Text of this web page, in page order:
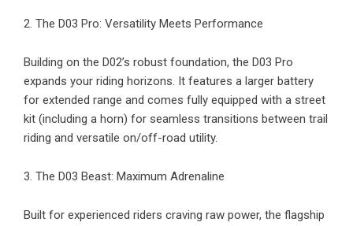
2. The D03 Pro: Versatility Meets Performance
Building on the D02’s robust foundation, the D03 Pro
expands your riding horizons. It features a larger battery
for extended range and comes fully equipped with a street
kit (including a horn) for seamless transitions between trail
riding and versatile on/off-road utility.
3. The D03 Beast: Maximum Adrenaline
Built for experienced riders craving raw power, the flagship